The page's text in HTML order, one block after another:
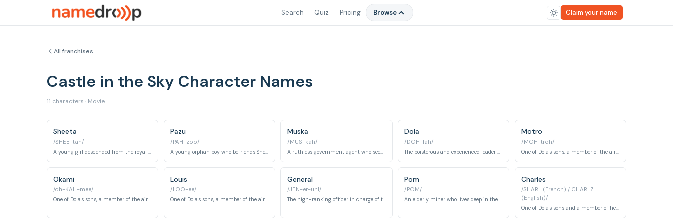
Search Quiz Pricing Browse Claim your name
All franchises
Castle in the Sky Character Names
11 characters · Movie
Sheeta
/SHEE-tah/
Pazu
/PAH-zoo/
A young orphan boy who befriends Sheeta and helps her protect Laputa.
Muska
/MUS-kah/
A ruthless government agent who seeks to control Laputa's power for his own ambitions.
Dola
/DOH-lah/
Motro
/MOH-troh/
Okami
/oh-KAH-mee/
One of Dola's sons, a member of the air pirate gang.
Louis
/LOO-ee/
One of Dola's sons, a member of the air pirate gang.
General
/JEN-er-uhl/
The high-ranking officer in charge of the military forces pursuing Sheeta and Laputa.
Pom
/POM/
An elderly miner who lives deep in the underground mines and possesses ancient knowledge of aetherium crystals. He reveals the truth about Sheeta's glowing stone and the lost civilization of Laputa.
Charles
/SHARL (French) / CHARLZ
(English)/
One of Dola's sons and a member of her air-pirate crew aboard the Tiger Moth. He shares his brothers' bumbling but loyal nature as they pursue Sheeta and the secret of Laputa.